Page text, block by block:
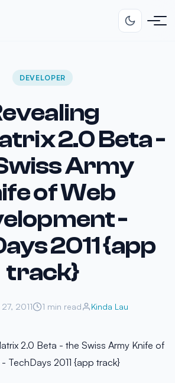
DEVELOPER
2.0 Beta -
Army
of Web
-
2011 {app
track}
2011 1 min read Kinda Lau